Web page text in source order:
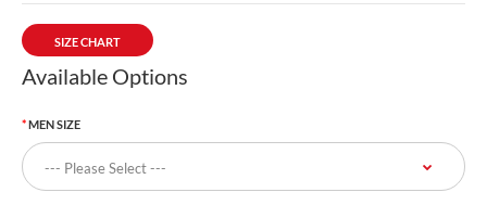
SIZE CHART
Available Options
MEN SIZE